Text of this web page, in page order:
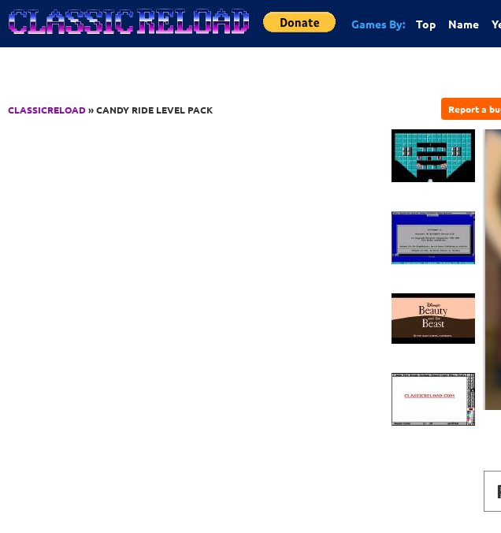
Jump to Content
Games By: Top Name
CLASSICRELOAD» CANDY RIDE LEVEL PACK Report a